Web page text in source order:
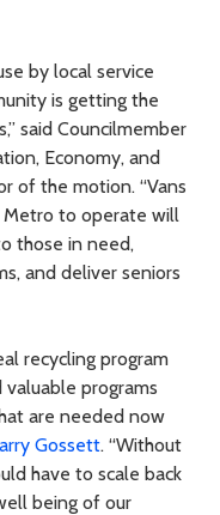
by local service
is getting the
said Councilmember
Economy, and
of the motion. “Vans
to operate will
those in need,
and deliver seniors
recycling program
programs
are needed now
Gossett. “Without
have to scale back
being of our